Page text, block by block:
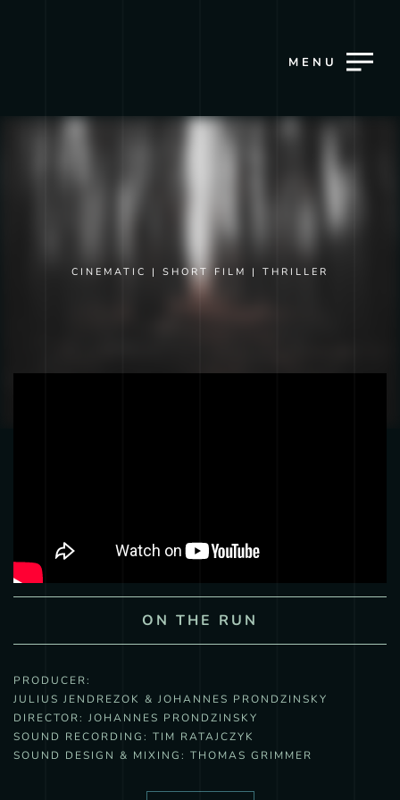
MENU
CINEMATIC | SHORT FILM | THRILLER
ON THE RUN
PRODUCER:
JULIUS JENDREZOK & JOHANNES PRONDZINSKY
DIRECTOR: JOHANNES PRONDZINSKY
SOUND RECORDING: TIM RATAJCZYK
SOUND DESIGN & MIXING: THOMAS GRIMMER